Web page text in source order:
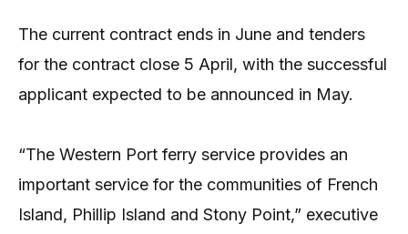
The current contract ends in June and tenders
for the contract close 5 April, with the successful
applicant expected to be announced in May.
“The Western Port ferry service provides an
important service for the communities of French
Island, Phillip Island and Stony Point,” executive